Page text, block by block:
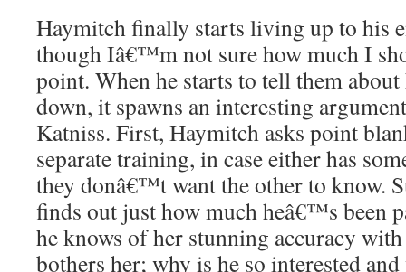
Haymitch finally starts living up to his
though Iâ€™m not sure how much I
point. When he starts to tell them
down, it spawns an interesting
Katniss. First, Haymitch asks point
separate training, in case either has
they donâ€™t want the other to know.
finds out just how much heâ€™s been
he knows of her stunning accuracy
bothers her; why is he so interested